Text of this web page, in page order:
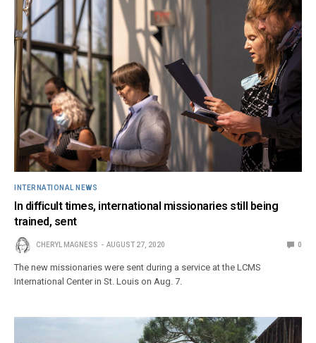
INTERNATIONAL NEWS
In difficult times, international missionaries still being
trained, sent
CHERYL MAGNESS AUGUST 27, 2020 0
The new missionaries were sent during a service at the LCMS
International Center in St. Louis on Aug. 7.